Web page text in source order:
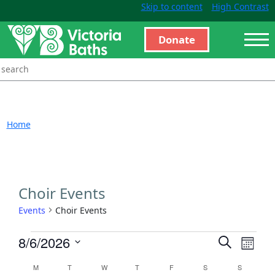
Skip to content High Contrast
Donate
Home
Choir Events
Events Choir Events
Events
SearchMonth
8/6/2026
date.
Calendar
M T W T F S S